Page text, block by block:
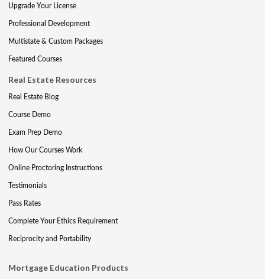
Upgrade Your License
Professional Development
Multistate & Custom Packages
Featured Courses
Real Estate Resources
Real Estate Blog
Course Demo
Exam Prep Demo
How Our Courses Work
Online Proctoring Instructions
Testimonials
Pass Rates
Complete Your Ethics Requirement
Reciprocity and Portability
Mortgage Education Products